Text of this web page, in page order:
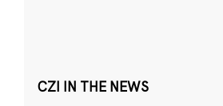
CZI IN THE NEWS